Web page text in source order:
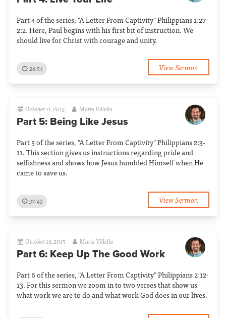
Part 4 of the series, "A Letter From Captivity" Philippians 1:27-
2:2. Here, Paul begins with his first bit of instruction. We
should live for Christ with courage and unity.
28:54 View Sermon
October 11, 2015 Mario Villella
Part 5: Being Like Jesus
Part 5 of the series, "A Letter From Captivity" Philippians 2:3-
11. This section gives us instructions regarding pride and
selfishness and shows how Jesus humbled Himself when He
came to save us.
37:43 View Sermon
October 18, 2015 Mario Villella
Part 6: Keep Up The Good Work
Part 6 of the series, "A Letter From Captivity" Philippians 2:12-
13. For this sermon we zoom in to two verses that show us
what work we are to do and what work God does in our lives.